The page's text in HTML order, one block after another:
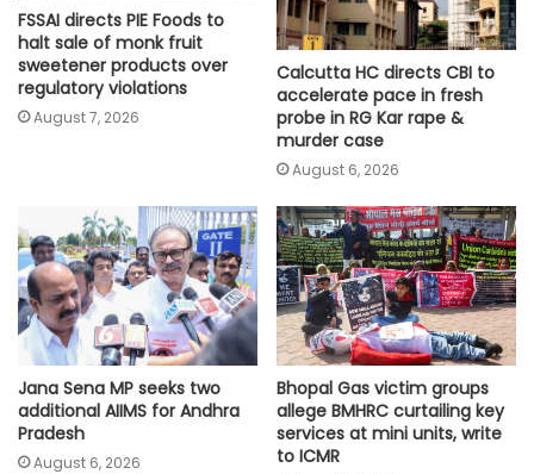
FSSAI directs PIE Foods to
halt sale of monk fruit
sweetener products over
regulatory violations
August 7, 2026
Calcutta HC directs CBI to
accelerate pace in fresh
probe in RG Kar rape &
murder case
August 6, 2026
Jana Sena MP seeks two
additional AIIMS for Andhra
Pradesh
August 6, 2026
Bhopal Gas victim groups
allege BMHRC curtailing key
services at mini units, write
to ICMR